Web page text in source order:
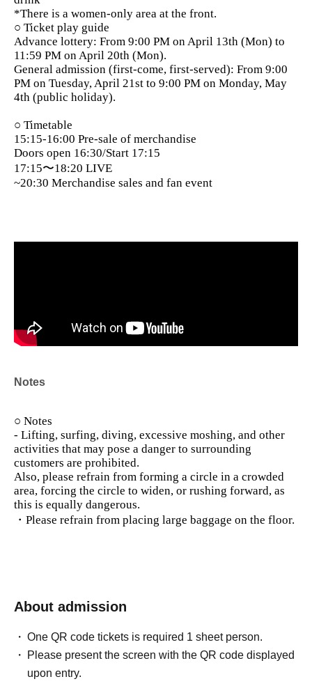
*There is a women-only area at the front.
○ Ticket play guide
Advance lottery: From 9:00 PM on April 13th (Mon) to
11:59 PM on April 20th (Mon).
General admission (first-come, first-served): From 9:00
PM on Tuesday, April 21st to 9:00 PM on Monday, May
4th (public holiday).
○ Timetable
15:15-16:00 Pre-sale of merchandise
Doors open 16:30/Start 17:15
17:15〜18:20 LIVE
~20:30 Merchandise sales and fan event
Notes
○ Notes
- Lifting, surfing, diving, excessive moshing, and other
activities that may pose a danger to surrounding
customers are prohibited.
Also, please refrain from forming a circle in a crowded
area, forcing the circle to widen, or rushing forward, as
this is equally dangerous.
・Please refrain from placing large baggage on the floor.
About admission
One QR code tickets is required 1 sheet person.
Please present the screen with the QR code displayed
upon entry.